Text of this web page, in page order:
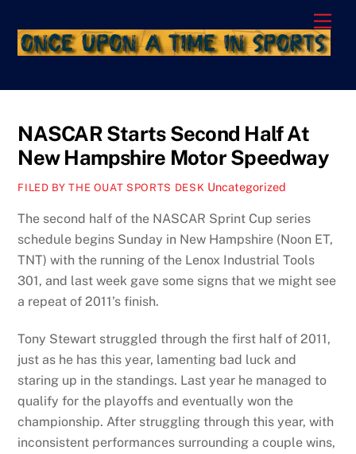
content
NASCAR Starts Second Half At
New Hampshire Motor Speedway
FILED BY THE OUAT SPORTS DESK Uncategorized
The second half of the NASCAR Sprint Cup series
schedule begins Sunday in New Hampshire (Noon ET,
TNT) with the running of the Lenox Industrial Tools
301, and last week gave some signs that we might see
a repeat of 2011’s finish.
Tony Stewart struggled through the first half of 2011,
just as he has this year, lamenting bad luck and
staring up in the standings. Last year he managed to
qualify for the playoffs and eventually won the
championship. After struggling through this year, with
inconsistent performances surrounding a couple wins,